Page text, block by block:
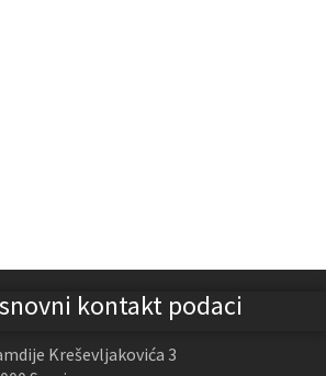
kontakt podaci
Kreševljakovića 3